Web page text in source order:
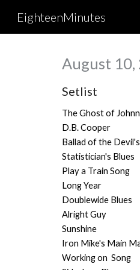
EighteenMinutes
August 10,
Setlist
The Ghost of
D.B. Cooper
Ballad of the
Statistician's Blues
Play a Train Song
Long Year
Doublewide Blues
Alright Guy
Sunshine
Iron Mike's Main
Working on Song